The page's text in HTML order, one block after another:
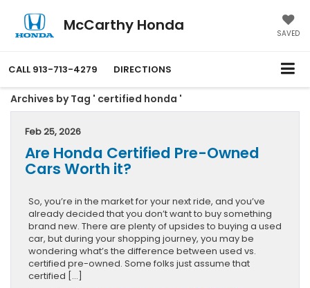
McCarthy Honda SAVED
CALL 913-713-4279 DIRECTIONS
Archives by Tag ' certified honda '
Feb 25, 2026
Are Honda Certified Pre-Owned
Cars Worth it?
So, you’re in the market for your next ride, and you’ve
already decided that you don’t want to buy something
brand new. There are plenty of upsides to buying a used
car, but during your shopping journey, you may be
wondering what’s the difference between used vs.
certified pre-owned. Some folks just assume that
certified […]